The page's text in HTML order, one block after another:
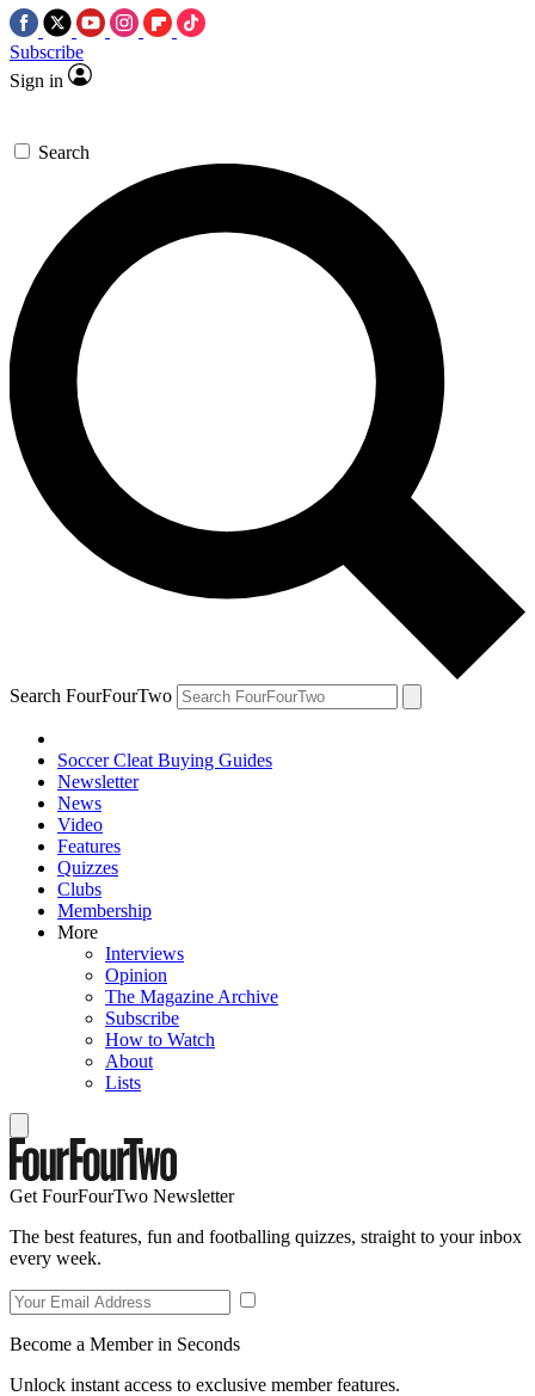
Subscribe
Sign in
Search
Search FourFourTwo
Soccer Cleat Buying Guides
Newsletter
News
Video
Features
Quizzes
Clubs
Membership
More
Interviews
Opinion
The Magazine Archive
Subscribe
How to Watch
About
Lists
Get FourFourTwo Newsletter
The best features, fun and footballing quizzes, straight to your inbox
every week.
Become a Member in Seconds
Unlock instant access to exclusive member features.